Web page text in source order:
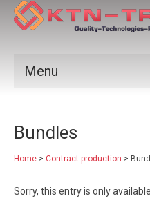
Menu
Vendors
Applications
Certificates
Bundles
Home > Contract production >
Sorry, this entry is only